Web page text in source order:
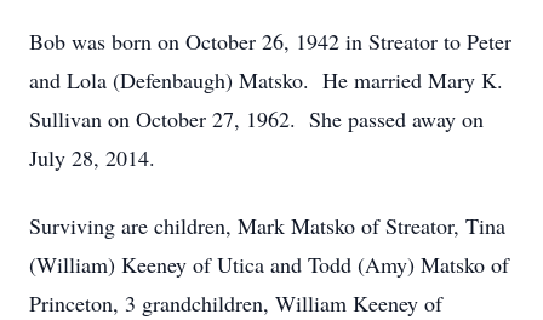
Bob was born on October 26, 1942 in Streator to Peter
and Lola (Defenbaugh) Matsko. He married Mary K.
Sullivan on October 27, 1962. She passed away on
July 28, 2014.
Surviving are children, Mark Matsko of Streator, Tina
(William) Keeney of Utica and Todd (Amy) Matsko of
Princeton, 3 grandchildren, William Keeney of